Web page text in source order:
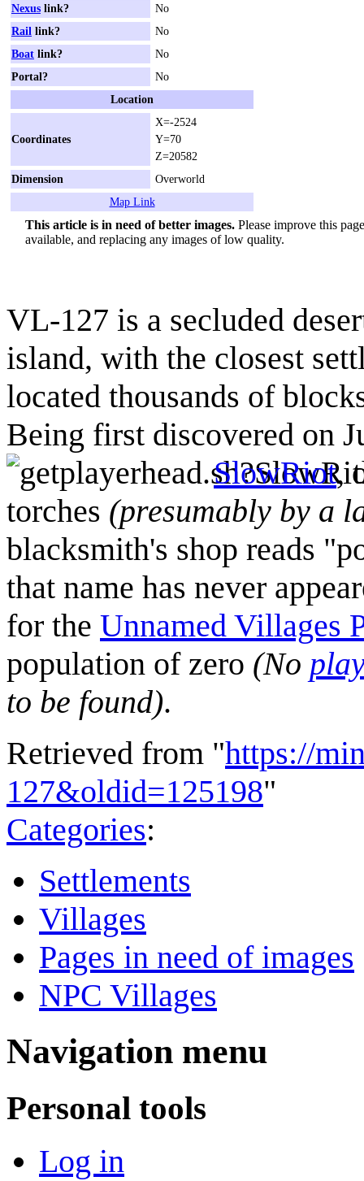
Nexus link?
No
Rail link?
No
Boat link?
No
Portal?
No
Location
Coordinates
X=-2524
Y=70
Z=20582
Dimension
Overworld
Map Link
This article is in need of better images. Please improve this
available, and replacing any images of low quality.
VL-127 is a secluded
island, with the closest
located thousands of
Being first discovered on
SlowRiot,
torches (presumably by a
blacksmith's shop reads
that name has never
for the Unnamed Villages
population of zero (No
to be found).
Retrieved from "https://
127&oldid=125198"
Categories:
Settlements
Villages
Pages in need of images
NPC Villages
Navigation menu
Personal tools
Log in